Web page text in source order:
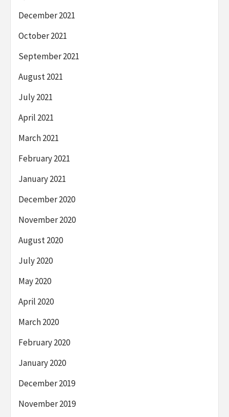
December 2021
October 2021
September 2021
August 2021
July 2021
April 2021
March 2021
February 2021
January 2021
December 2020
November 2020
August 2020
July 2020
May 2020
April 2020
March 2020
February 2020
January 2020
December 2019
November 2019